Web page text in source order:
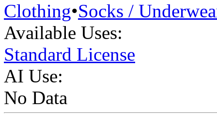
Clothing•Socks /
Available Uses:
Standard License
AI Use:
No Data